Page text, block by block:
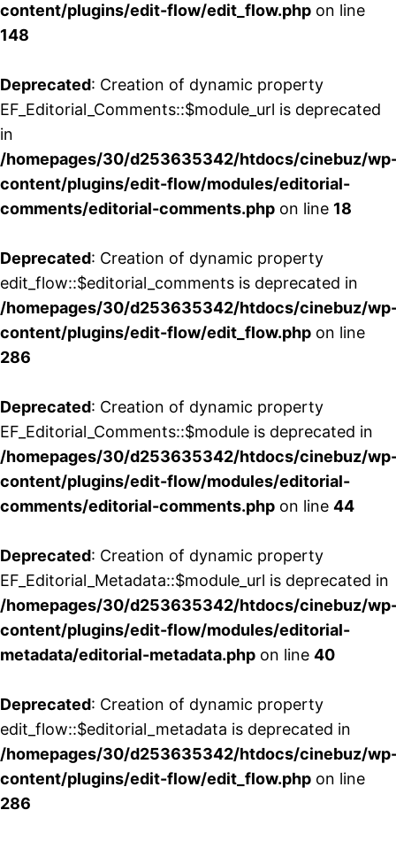
content/plugins/edit-flow/edit_flow.php on line
148
Deprecated: Creation of dynamic property
EF_Editorial_Comments::$module_url is deprecated
in
/homepages/30/d253635342/htdocs/cinebuz/
content/plugins/edit-flow/modules/editorial-
comments/editorial-comments.php on line 18
Deprecated: Creation of dynamic property
edit_flow::$editorial_comments is deprecated in
/homepages/30/d253635342/htdocs/cinebuz/
content/plugins/edit-flow/edit_flow.php on line
286
Deprecated: Creation of dynamic property
EF_Editorial_Comments::$module is deprecated in
/homepages/30/d253635342/htdocs/cinebuz/
content/plugins/edit-flow/modules/editorial-
comments/editorial-comments.php on line 44
Deprecated: Creation of dynamic property
EF_Editorial_Metadata::$module_url is deprecated in
/homepages/30/d253635342/htdocs/cinebuz/
content/plugins/edit-flow/modules/editorial-
metadata/editorial-metadata.php on line 40
Deprecated: Creation of dynamic property
edit_flow::$editorial_metadata is deprecated in
/homepages/30/d253635342/htdocs/cinebuz/
content/plugins/edit-flow/edit_flow.php on line
286